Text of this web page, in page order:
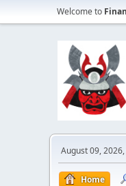
Welcome to
August 09,
Home